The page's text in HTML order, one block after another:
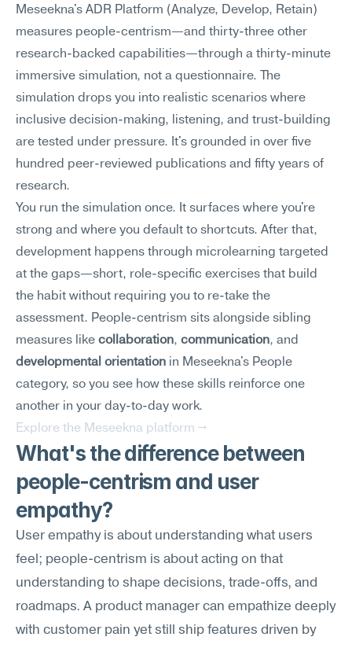
Meseekna's ADR Platform (Analyze, Develop, Retain)
measures people-centrism—and thirty-three other
research-backed capabilities—through a thirty-minute
immersive simulation, not a questionnaire. The
simulation drops you into realistic scenarios where
inclusive decision-making, listening, and trust-building
are tested under pressure. It's grounded in over five
hundred peer-reviewed publications and fifty years of
research.
You run the simulation once. It surfaces where you're
strong and where you default to shortcuts. After that,
development happens through microlearning targeted
at the gaps—short, role-specific exercises that build
the habit without requiring you to re-take the
assessment. People-centrism sits alongside sibling
measures like collaboration, communication
developmental orientation in Meseekna's People
category, so you see how these skills reinforce one
another in your day-to-day work.
Explore the Meseekna platform →
What's the difference between
people-centrism and user
empathy?
User empathy is about understanding what users
feel; people-centrism is about acting on that
understanding to shape decisions, trade-offs, and
roadmaps. A product manager can empathize deeply
with customer pain yet still ship features driven by